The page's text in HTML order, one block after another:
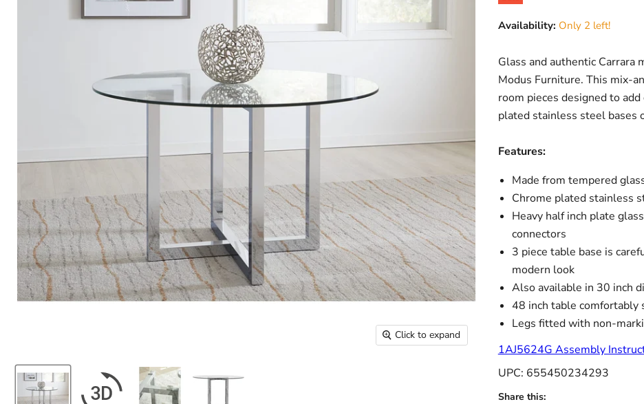
Click to expand
Availability: Only 2 left!
Glass and authentic
Modus Furniture. This mix-
room pieces designed to
plated stainless steel bases
Features:
Made from tempered
Chrome plated stainless
Heavy half inch plate
connectors
3 piece table base is
modern look
Also available in 30 inch
48 inch table comfortably
Legs fitted with non-
1AJ5624G Assembly
UPC: 655450234293
Share this: